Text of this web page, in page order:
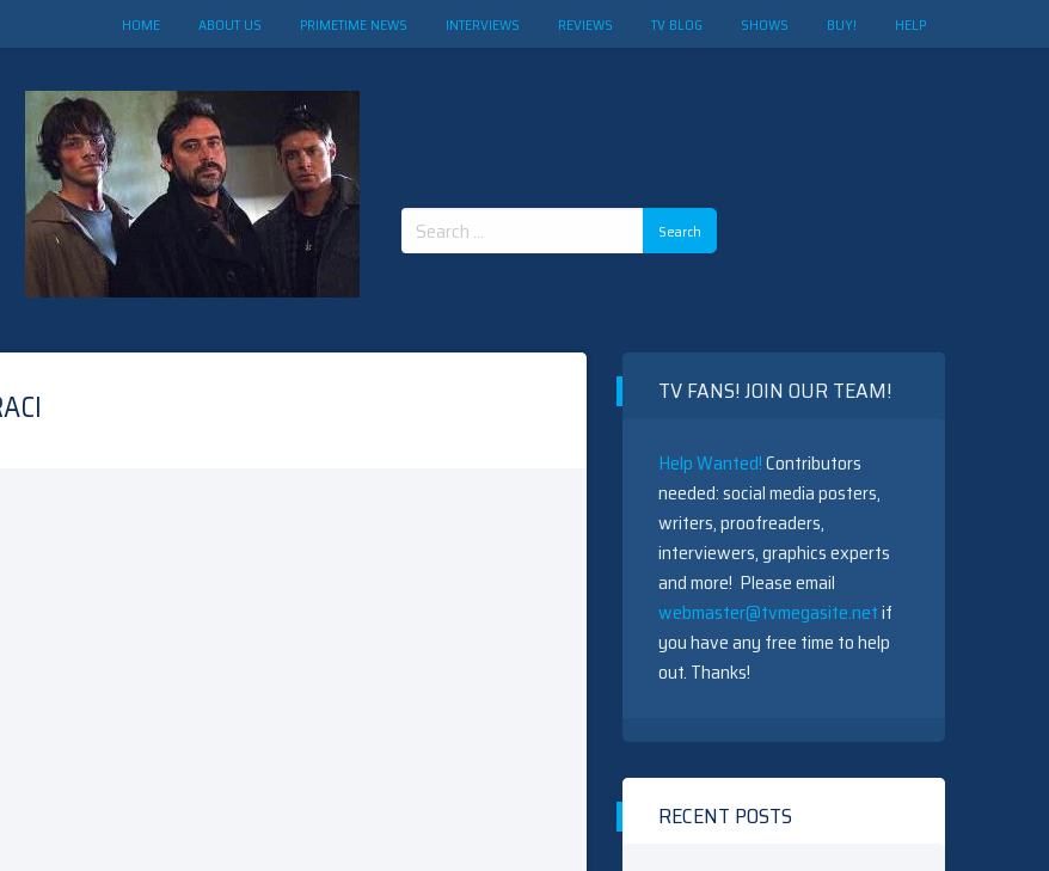
HOME ABOUT US PRIMETIME NEWS INTERVIEWS REVIEWS TV BLOG SHOWS BUY! HELP
Search
for:
TV FANS! JOIN OUR TEAM!
Help Wanted!Contributors
needed: social media posters,
writers, proofreaders,
interviewers, graphics experts
and more! Please email
webmaster@tvmegasite.netif
you have any free time to help
out. Thanks!
RECENT POSTS